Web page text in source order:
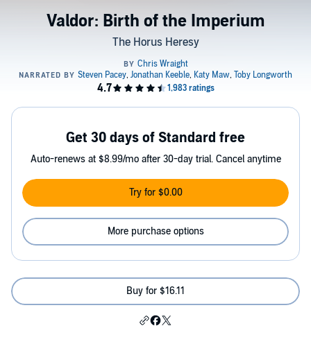
Valdor: Birth of the Imperium
The Horus Heresy
Get 30 days of Standard free
Auto-renews at $8.99/mo after 30-day trial. Cancel anytime
Try for $0.00
More purchase options
Buy for $16.11